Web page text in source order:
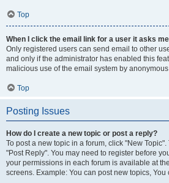
Top
When I click the email link for a user it asks
Only registered users can send email to other
and only if the administrator has enabled this
malicious use of the email system by
Top
Posting Issues
How do I create a new topic or post a reply?
To post a new topic in a forum, click "New
"Post Reply". You may need to register before
your permissions in each forum is available at
screens. Example: You can post new topics, You